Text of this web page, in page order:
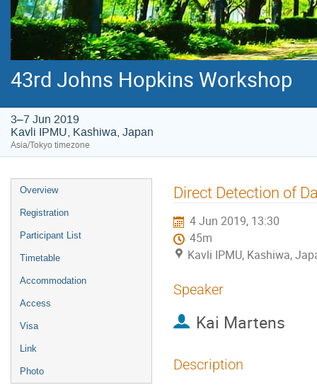
43rd Johns Hopkins Workshop
3–7 Jun 2019
Kavli IPMU, Kashiwa, Japan
Asia/Tokyo timezone
Event
menu
Overview
Registration
Participant List
Timetable
Accommodation
Access
Visa
Link
Photo
Direct Detection of
4 Jun 2019, 13:30
45m
Kavli IPMU, Kashiwa,
Speaker
Kai Martens
Description